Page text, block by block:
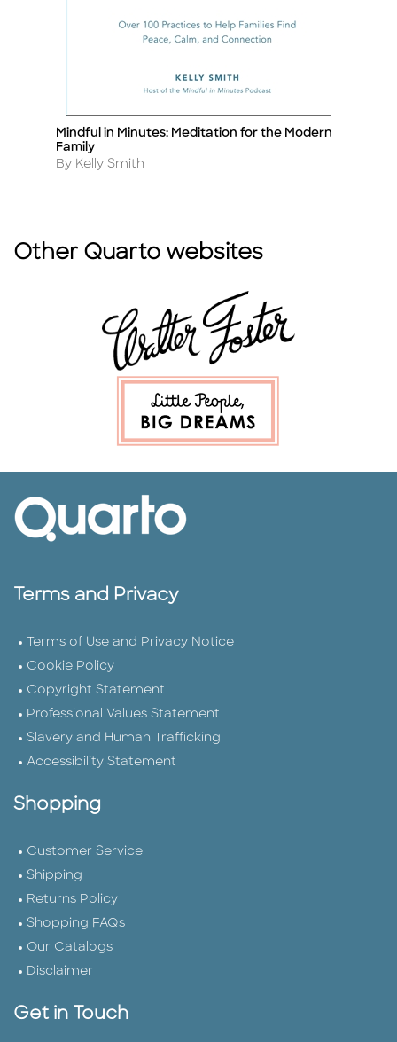
Title
Mindful in Minutes: Meditation for the Modern
Family
Author
By Kelly Smith
Other Quarto websites
Terms and Privacy
Terms of Use and Privacy Notice
Cookie Policy
Copyright Statement
Professional Values Statement
Slavery and Human Trafficking
Accessibility Statement
Shopping
Customer Service
Shipping
Returns Policy
Shopping FAQs
Our Catalogs
Disclaimer
Get in Touch